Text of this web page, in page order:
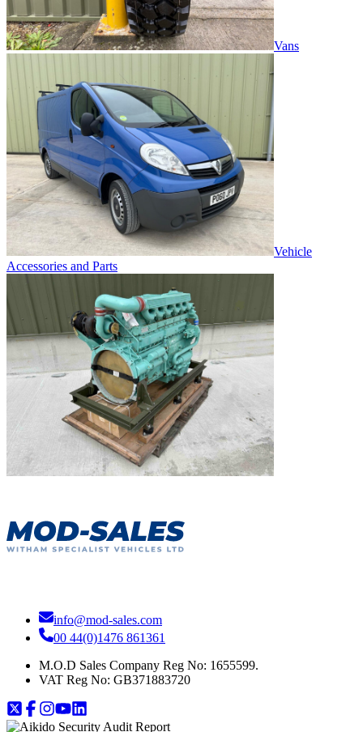
Vans
Vehicle
Accessories and Parts
info@mod-sales.com
00 44(0)1476 861361
M.O.D Sales Company Reg No: 1655599.
VAT Reg No: GB371883720